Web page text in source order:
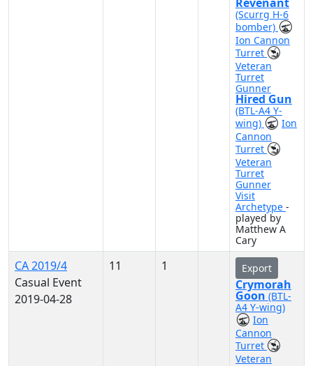
(Scurrg H-6
bomber)
Ion Cannon
Turret
Veteran
Turret
Gunner
Hired Gun
(BTL-A4 Y-
wing)
Ion
Cannon
Turret
Veteran
Turret
Gunner
Visit
Archetype -
played by
Matthew A
Cary
CA 2019/4
Casual Event
2019-04-28
11 1 Export
Crymorah
Goon (BTL-
A4 Y-wing)
Ion
Cannon
Turret
Veteran